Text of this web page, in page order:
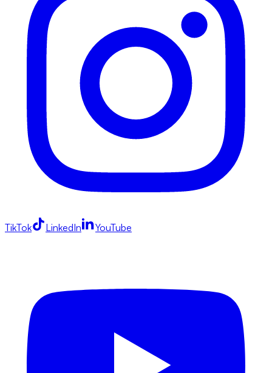
TikTok LinkedIn YouTube